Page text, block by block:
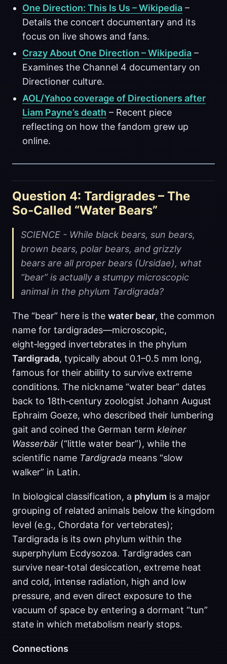
One Direction: This Is Us – Wikipedia –
Details the concert documentary and its
focus on live shows and fans.
Crazy About One Direction – Wikipedia –
Examines the Channel 4 documentary on
Directioner culture.
AOL/Yahoo coverage of Directioners after
Liam Payne’s death – Recent piece
reflecting on how the fandom grew up
online.
Question 4: Tardigrades – The
So‑Called “Water Bears”
SCIENCE - While black bears, sun bears,
brown bears, polar bears, and grizzly
bears are all proper bears (Ursidae), what
“bear” is actually a stumpy microscopic
animal in the phylum Tardigrada?
The “bear” here is the water bear, the common
name for tardigrades—microscopic,
eight‑legged invertebrates in the phylum
Tardigrada, typically about 0.1–0.5 mm long,
famous for their ability to survive extreme
conditions. The nickname “water bear” dates
back to 18th‑century zoologist Johann August
Ephraim Goeze, who described their lumbering
gait and coined the German term kleiner
Wasserbär (“little water bear”), while the
scientific name Tardigrada means “slow
walker” in Latin.
In biological classification, a phylum is a major
grouping of related animals below the kingdom
level (e.g., Chordata for vertebrates);
Tardigrada is its own phylum within the
superphylum Ecdysozoa. Tardigrades can
survive near‑total desiccation, extreme heat
and cold, intense radiation, high and low
pressure, and even direct exposure to the
vacuum of space by entering a dormant “tun”
state in which metabolism nearly stops.
Connections